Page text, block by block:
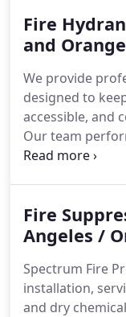
careful checks
when needed
dependable
Fire
and
We provide
designed to
accessible, and
Our team
maintenance,
and
and readiness.
careful
property.
Fire
Angeles /
Spectrum Fire
installation,
and dry